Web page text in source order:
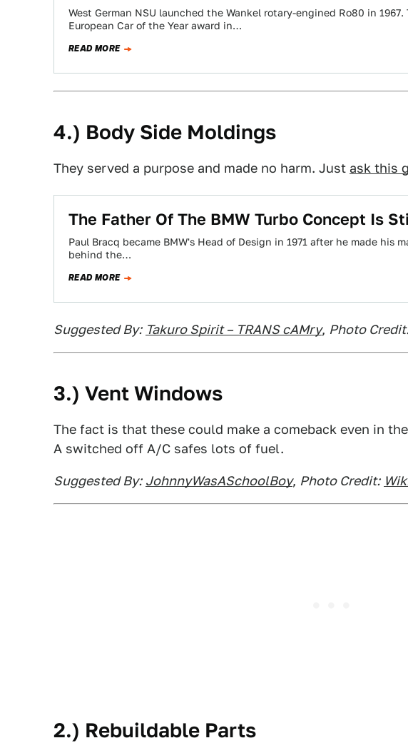
West German NSU launched the Wankel rotary-engined Ro80 in
European Car of the Year award in…
READ MORE
4.) Body Side Moldings
They served a purpose and made no harm. Just ask this
The Father Of The BMW Turbo Concept Is
Paul Bracq became BMW's Head of Design in 1971 after he made his
behind the…
READ MORE
Suggested By: Takuro Spirit – TRANS cAMry, Photo
3.) Vent Windows
The fact is that these could make a comeback even in
A switched off A/C safes lots of fuel.
Suggested By: JohnnyWasASchoolBoy, Photo Credit:
2.) Rebuildable Parts